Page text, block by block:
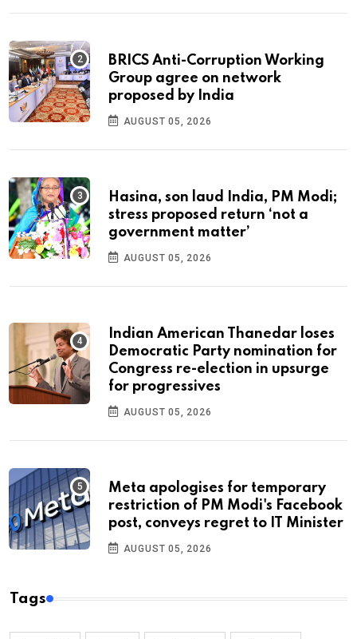
BRICS Anti-Corruption Working
Group agree on network
proposed by India
AUGUST 05, 2026
Hasina, son laud India, PM Modi;
stress proposed return ‘not a
government matter’
AUGUST 05, 2026
Indian American Thanedar loses
Democratic Party nomination for
Congress re-election in upsurge
for progressives
AUGUST 05, 2026
Meta apologises for temporary
restriction of PM Modi's Facebook
post, conveys regret to IT Minister
AUGUST 05, 2026
Tags